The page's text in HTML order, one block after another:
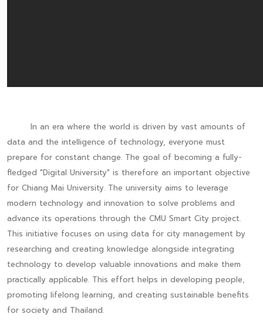
In an era where the world is driven by vast amounts of
data and the intelligence of technology, everyone must
prepare for constant change. The goal of becoming a fully-
fledged "Digital University" is therefore an important objective
for Chiang Mai University. The university aims to leverage
modern technology and innovation to solve problems and
advance its operations through the CMU Smart City project.
This initiative focuses on using data for city management by
researching and creating knowledge alongside integrating
technology to develop valuable innovations and make them
practically applicable. This effort helps in developing people,
promoting lifelong learning, and creating sustainable benefits
for society and Thailand.